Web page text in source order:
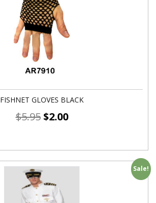
FISHNET GLOVES BLACK
$5.95 $2.00
Sale!